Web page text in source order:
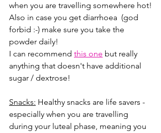
when you are travelling somewhere hot!
Also in case you get diarrhoea  (god
forbid :-) make sure you take the
powder daily!
I can recommend this one but really
anything that doesn't have additional
sugar / dextrose!
Snacks: Healthy snacks are life savers -
especially when you are travelling
during your luteal phase, meaning you